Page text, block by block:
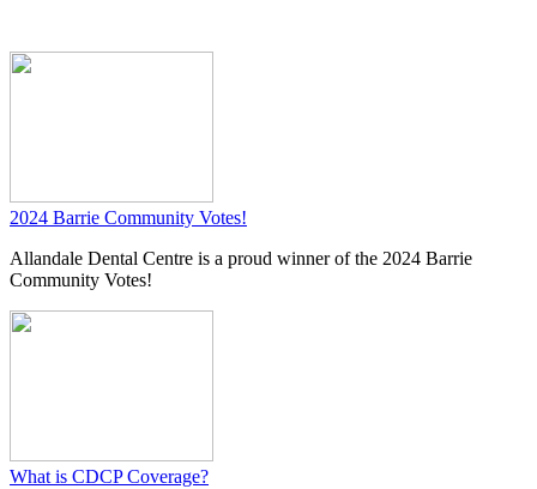
2024 Barrie Community Votes!
​Allandale Dental Centre is a proud winner of the 2024 Barrie
Community Votes!
What is CDCP Coverage?